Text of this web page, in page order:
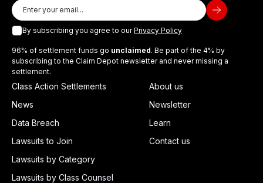
By subscribing you agree to ourPrivacy Policy
96% of settlement funds go unclaimed. Be part of the 4% by
subscribing to the Claim Depot newsletter and never missing a
settlement.
Class Action Settlements
News
Data Breach
Lawsuits to Join
Lawsuits by Category
Lawsuits by Class Counsel
About us
Newsletter
Learn
Contact us